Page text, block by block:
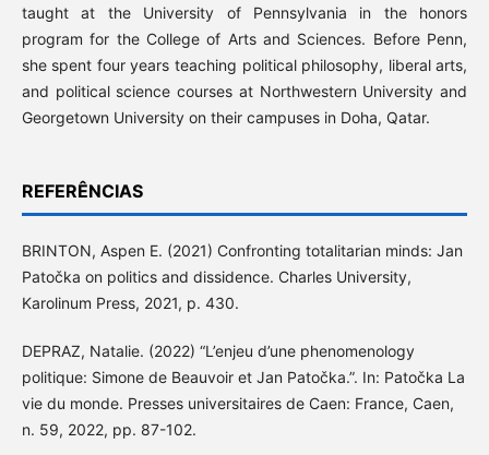
taught at the University of Pennsylvania in the honors
program for the College of Arts and Sciences. Before Penn,
she spent four years teaching political philosophy, liberal arts,
and political science courses at Northwestern University and
Georgetown University on their campuses in Doha, Qatar.
REFERÊNCIAS
BRINTON, Aspen E. (2021) Confronting totalitarian minds: Jan
Patočka on politics and dissidence. Charles University,
Karolinum Press, 2021, p. 430.
DEPRAZ, Natalie. (2022) “L’enjeu d’une phenomenology
politique: Simone de Beauvoir et Jan Patočka.”. In: Patočka La
vie du monde. Presses universitaires de Caen: France, Caen,
n. 59, 2022, pp. 87-102.